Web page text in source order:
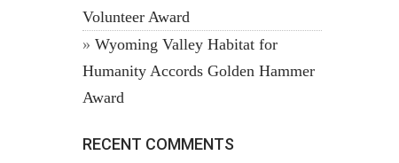
Volunteer Award
Wyoming Valley Habitat for
Humanity Accords Golden Hammer
Award
RECENT COMMENTS